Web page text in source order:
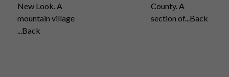
New Look. A
mountain village
...Back
County. A
section of...Back